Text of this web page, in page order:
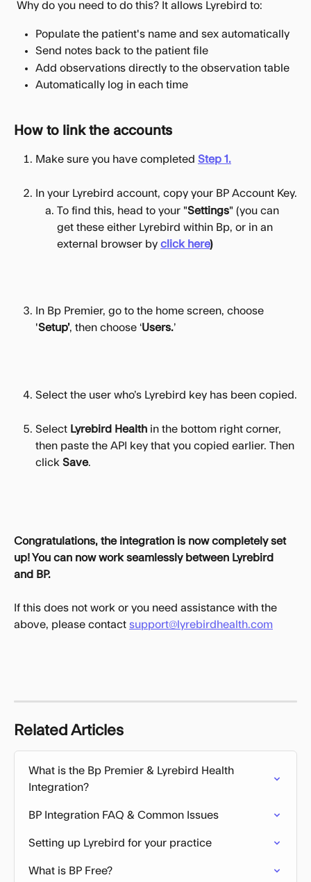
Why do you need to do this? It allows Lyrebird to:
Populate the patient's name and sex automatically
Send notes back to the patient file
Add observations directly to the observation table
Automatically log in each time
How to link the accounts
Make sure you have completed Step 1.
In your Lyrebird account, copy your BP Account Key.
To find this, head to your "Settings" (you can
get these either Lyrebird within Bp, or in an
external browser by click here)
In Bp Premier, go to the home screen, choose
'Setup’, then choose ‘Users.’
Select the user who’s Lyrebird key has been copied.
Select Lyrebird Health in the bottom right corner,
then paste the API key that you copied earlier. Then
click Save.
Congratulations, the integration is now completely set
up! You can now work seamlessly between Lyrebird
and BP.
If this does not work or you need assistance with the
above, please contact support@lyrebirdhealth.com
Related Articles
What is the Bp Premier & Lyrebird Health
Integration?
BP Integration FAQ & Common Issues
Setting up Lyrebird for your practice
What is BP Free?